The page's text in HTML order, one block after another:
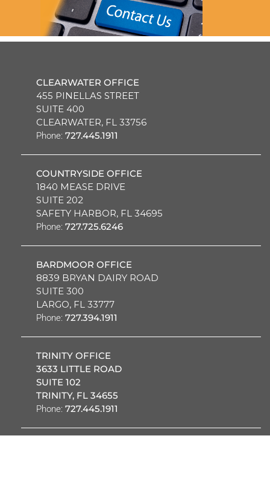
CLEARWATER OFFICE
455 PINELLAS STREET
SUITE 400
CLEARWATER, FL 33756
Phone: 727.445.1911
COUNTRYSIDE OFFICE
1840 MEASE DRIVE
SUITE 202
SAFETY HARBOR, FL 34695
Phone: 727.725.6246
BARDMOOR OFFICE
8839 BRYAN DAIRY ROAD
SUITE 300
LARGO, FL 33777
Phone: 727.394.1911
TRINITY OFFICE
3633 LITTLE ROAD
SUITE 102
TRINITY, FL 34655
Phone: 727.445.1911